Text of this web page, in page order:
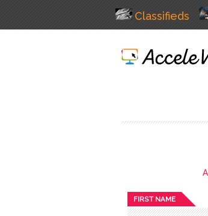
Classifieds
FIRST NAME